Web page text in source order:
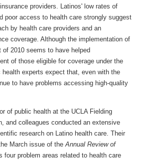
providers. Latinos' low rates of
poor access to health care strongly suggest
by health care providers and an
coverage. Although the implementation of
of 2010 seems to have helped
of those eligible for coverage under the
health experts expect that, even with the
to have problems accessing high-quality
of public health at the UCLA Fielding
and colleagues conducted an extensive
research on Latino health care. Their
March issue of theAnnual Review of
four problem areas related to health care